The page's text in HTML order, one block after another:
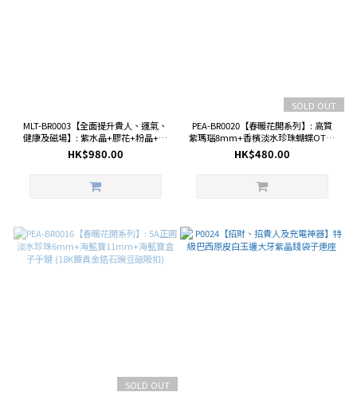
MLT-BR0003【全面提升貴人、運氣、
健康及磁場】: 紫水晶+膠花+粉晶+白
晶+黃水晶蝴蝶結手鏈
HK$980.00
SOLD OUT
PEA-BR0020【春暖花開系列】: 高質
紫瑪瑙8mm+香檳淡水珍珠蝴蝶OT扣
手鏈 (設計款)
HK$480.00
SOLD OUT